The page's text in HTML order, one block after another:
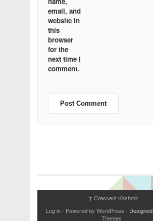
email, and
website in
this
browser
for the
next time I
comment.
↑ Crescent Kashmir
Log in- Powered by WordPress -
Themes